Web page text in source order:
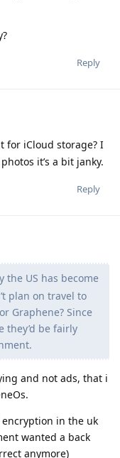
Reply
for iCloud storage? I
it’s a bit janky.
Reply
the US has become
plan on travel to
Graphene? Since
they’d be fairly
and not ads, that i
in the uk
wanted a back
anymore)